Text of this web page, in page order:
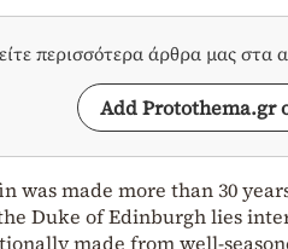
περισσότερα άρθρα μας στα
Add Protothema.gr
was made more than 30
Duke of Edinburgh lies
made from well-